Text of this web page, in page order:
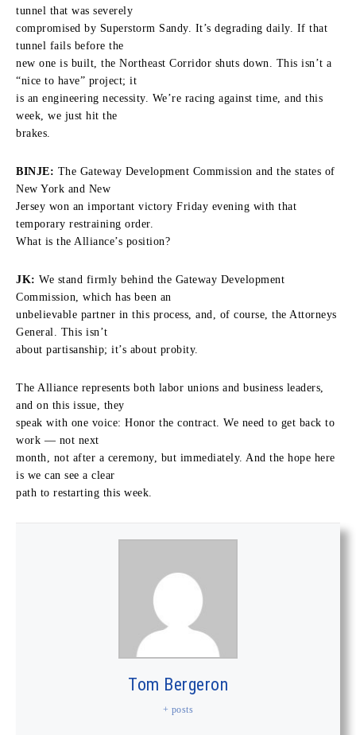
tunnel that was severely
compromised by Superstorm Sandy. It’s degrading daily. If that
tunnel fails before the
new one is built, the Northeast Corridor shuts down. This isn’t a
“nice to have” project; it
is an engineering necessity. We’re racing against time, and this
week, we just hit the
brakes.
BINJE: The Gateway Development Commission and the states of
New York and New
Jersey won an important victory Friday evening with that
temporary restraining order.
What is the Alliance’s position?
JK: We stand firmly behind the Gateway Development
Commission, which has been an
unbelievable partner in this process, and, of course, the Attorneys
General. This isn’t
about partisanship; it’s about probity.
The Alliance represents both labor unions and business leaders,
and on this issue, they
speak with one voice: Honor the contract. We need to get back to
work — not next
month, not after a ceremony, but immediately. And the hope here
is we can see a clear
path to restarting this week.
Tom Bergeron
+ posts